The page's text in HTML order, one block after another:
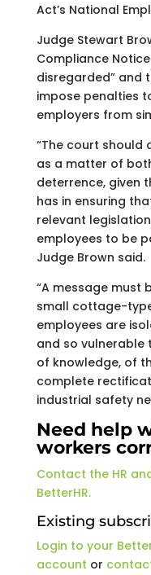
Act’s National
Judge Stewart
Compliance
disregarded” and
impose penalties
employers from
“The court should
as a matter of
deterrence, given
has in ensuring
relevant
employees to be
Judge Brown said.
“A message must
small cottage-
employees are
and so
of knowledge, of
complete
industrial safety
Need help
workers
Contact the HR
BetterHR.
Existing
Login to your
account or